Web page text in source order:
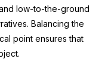
low-to-the-ground
Balancing the
point ensures that